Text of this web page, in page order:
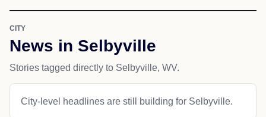
CITY
News in Selbyville
Stories tagged directly to Selbyville, WV.
City-level headlines are still building for Selbyville.